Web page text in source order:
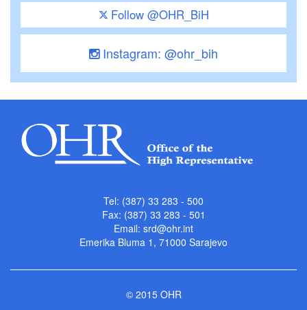
Follow @OHR_BiH
Instagram: @ohr_bih
Tel: (387) 33 283 - 500
Fax: (387) 33 283 - 501
Email: srd@ohr.int
Emerika Bluma 1, 71000 Sarajevo
© 2015 OHR